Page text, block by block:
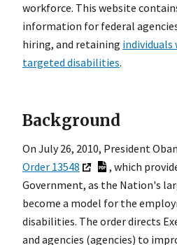
workforce. This website
information for federal
hiring, and retaining
targeted disabilities.
Background
On July 26, 2010, President
Order 13548
, which
Government, as the Nation's
become a model for the
disabilities. The order directs
and agencies (agencies) to